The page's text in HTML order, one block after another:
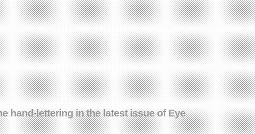
hand-lettering in the latest issue of Eye